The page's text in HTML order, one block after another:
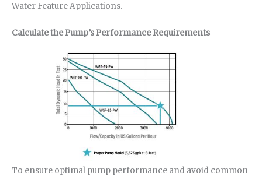
Water Feature Applications.
Calculate the Pump’s Performance Requirements
To ensure optimal pump performance and avoid common